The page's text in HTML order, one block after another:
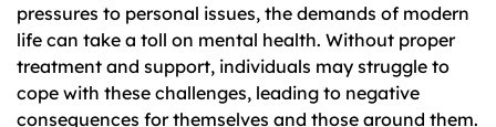
pressures to personal issues, the demands of modern
life can take a toll on mental health. Without proper
treatment and support, individuals may struggle to
cope with these challenges, leading to negative
consequences for themselves and those around them.